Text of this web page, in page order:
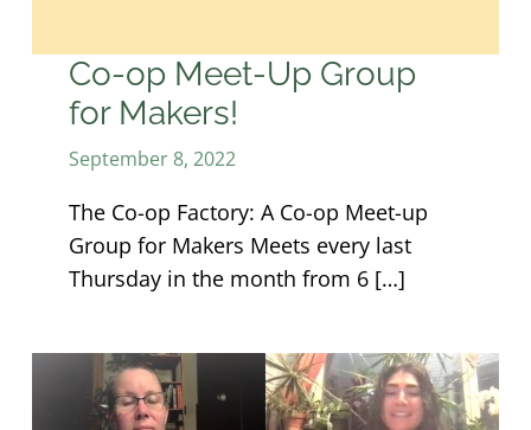
Co-op Meet-Up Group
for Makers!
September 8, 2022
The Co-op Factory: A Co-op Meet-up
Group for Makers Meets every last
Thursday in the month from 6 […]